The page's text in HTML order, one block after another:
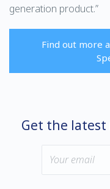
generation product.”
Find out more
Get the latest